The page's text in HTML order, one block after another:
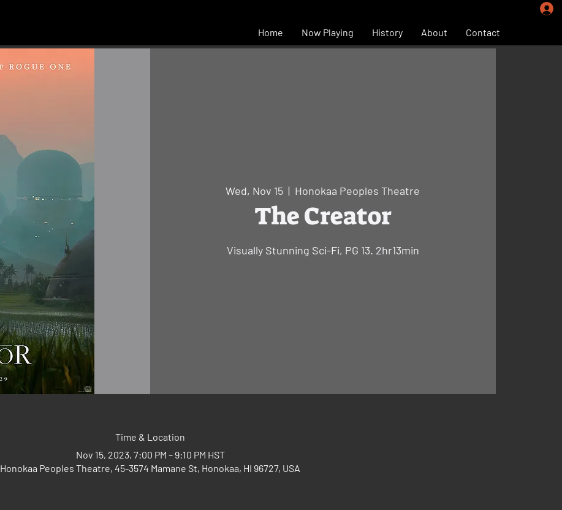
Home Now Playing History About Contact
Wed, Nov 15
  |
Honokaa Peoples Theatre
The Creator
Visually Stunning Sci-Fi, PG 13. 2hr13min
Time & Location
Nov 15, 2023, 7:00 PM – 9:10 PM HST
Honokaa Peoples Theatre, 45-3574 Mamane St, Honokaa, HI 96727, USA